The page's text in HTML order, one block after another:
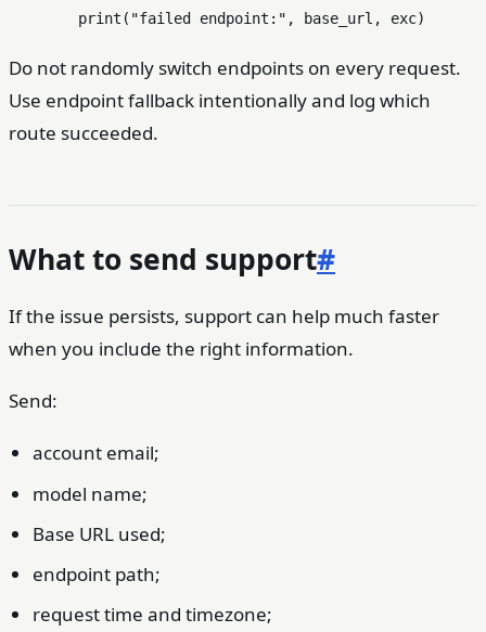
print ( "failed endpoint:"
Do not randomly switch endpoints on every request.
Use endpoint fallback intentionally and log which
route succeeded.
What to send support#
If the issue persists, support can help much faster
when you include the right information.
Send:
account email;
model name;
Base URL used;
endpoint path;
request time and timezone;